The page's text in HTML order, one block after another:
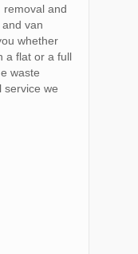
removal and
van
whether
a flat or a full
waste
service we